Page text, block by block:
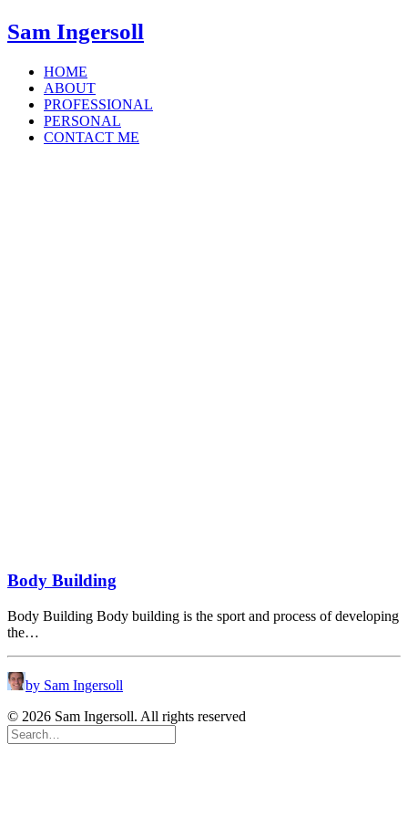
Sam Ingersoll
HOME
ABOUT
PROFESSIONAL
PERSONAL
CONTACT ME
Body Building
Body Building Body building is the sport and process of developing
the…
by Sam Ingersoll
© 2026 Sam Ingersoll. All rights reserved